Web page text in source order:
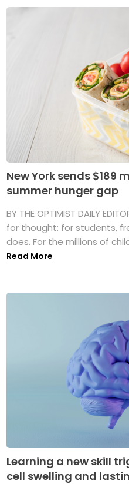
New York sends $189
summer hunger gap
BY THE OPTIMIST DAILY
for thought: for students,
does. For the millions of
Read More
Learning a new skill
cell swelling and